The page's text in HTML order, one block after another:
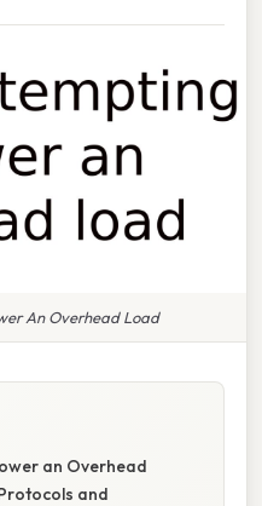
An Overhead Load
an Overhead
and